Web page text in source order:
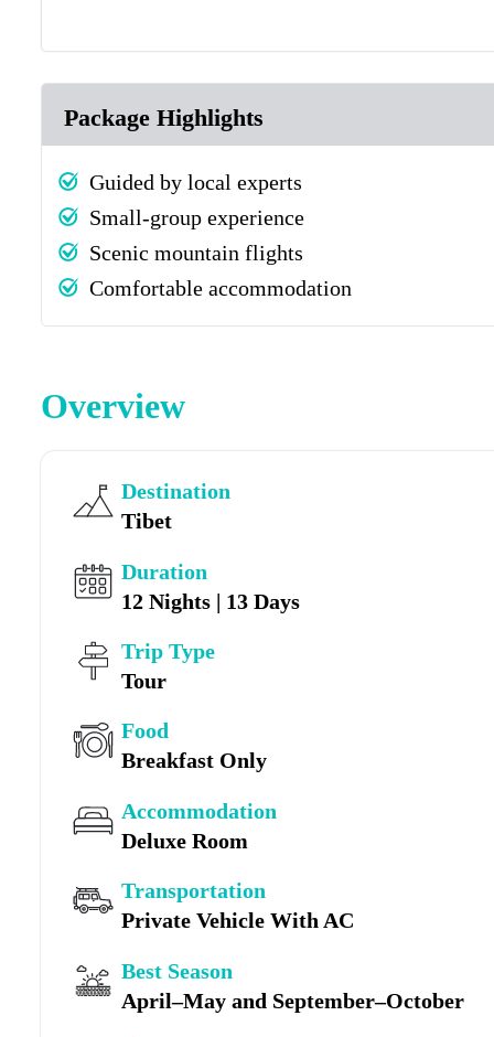
Package Highlights
Guided by local experts
Small-group experience
Scenic mountain flights
Comfortable accommodation
Overview
Destination
Tibet
Duration
12 Nights | 13 Days
Trip Type
Tour
Food
Breakfast Only
Accommodation
Deluxe Room
Transportation
Private Vehicle With AC
Best Season
April–May and September–October